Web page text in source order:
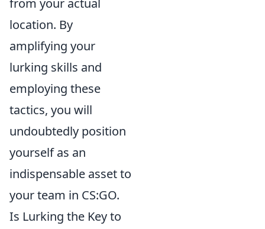
from your actual
location. By
amplifying your
lurking skills and
employing these
tactics, you will
undoubtedly position
yourself as an
indispensable asset to
your team in CS:GO.
Is Lurking the Key to